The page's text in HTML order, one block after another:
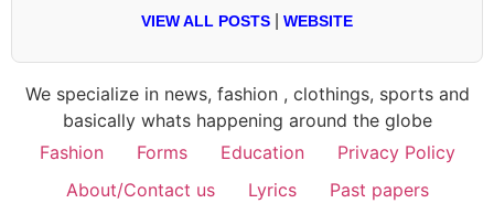
VIEW ALL POSTS WEBSITE
We specialize in news, fashion , clothings, sports and
basically whats happening around the globe
Fashion
Forms Education
Privacy Policy
About/Contact us
Lyrics
Past papers